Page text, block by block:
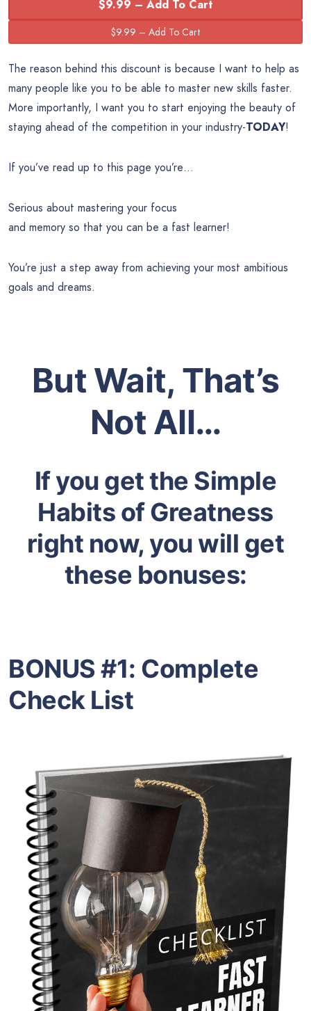
$9.99 – Add To Cart
The reason behind this discount is because I want to help as
many people like you to be able to master new skills faster.
More importantly, I want you to start enjoying the beauty of
staying ahead of the competition in your industry-TODAY!
If you’ve read up to this page you’re…
Serious about mastering your focus
and memory so that you can be a fast learner!
You’re just a step away from achieving your most ambitious
goals and dreams.
But Wait, That’s
Not All…
If you get the Simple
Habits of Greatness
right now, you will get
these bonuses:
BONUS #1: Complete
Check List